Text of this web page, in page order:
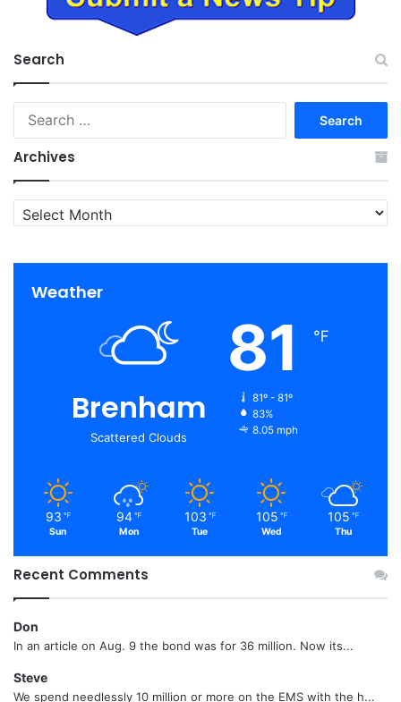
Search
Archives
Archives
Weather
Brenham
Scattered Clouds
81 ℉
81º - 81º
83%
8.05 mph
93 ℉
Sun
94 ℉
Mon
103 ℉
Tue
105 ℉
Wed
105 ℉
Thu
Recent Comments
Don
In an article on Aug. 9 the bond was for 36 million. Now its...
Steve
We spend needlessly 10 million or more on the EMS with the h...